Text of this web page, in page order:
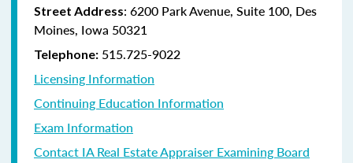
Street Address: 6200 Park Avenue, Suite 100, Des
Moines, Iowa 50321
Telephone: 515.725-9022
Licensing Information
Continuing Education Information
Exam Information
Contact IA Real Estate Appraiser Examining Board